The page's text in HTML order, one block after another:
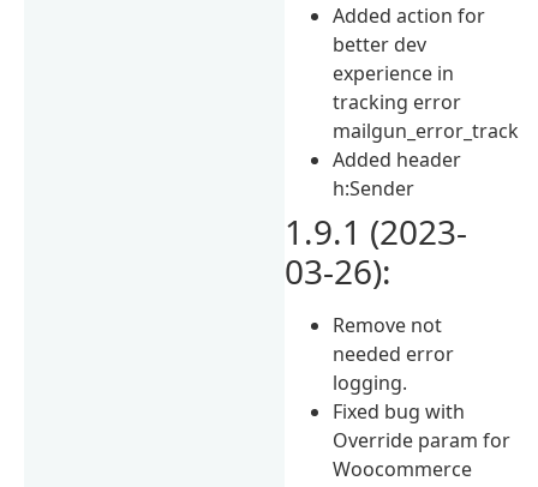
Added action for
better dev
experience in
tracking error
mailgun_error_track
Added header
h:Sender
1.9.1 (2023-
03-26):
Remove not
needed error
logging.
Fixed bug with
Override param for
Woocommerce